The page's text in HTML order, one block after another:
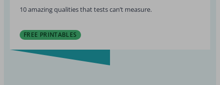
10 amazing qualities that tests can’t measure.
FREE PRINTABLES